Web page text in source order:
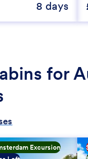
8 days
for
Excursion